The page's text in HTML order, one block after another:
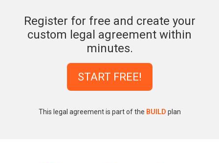
Register for free and create your
custom legal agreement within
minutes.
START FREE!
This legal agreement is part of the BUILD plan